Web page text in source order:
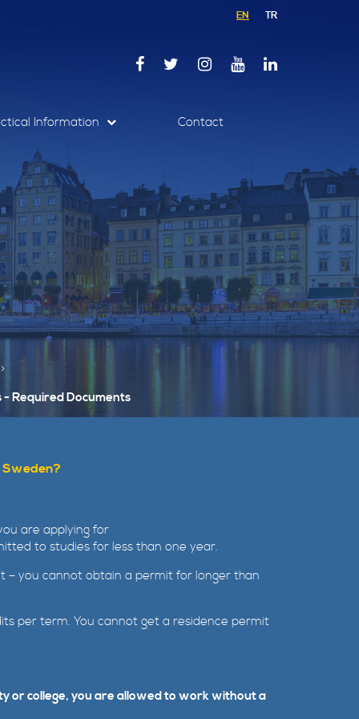
EN TR
Information Contact
- Required Documents
Sweden?
are applying for
to studies for less than one year.
– you cannot obtain a permit for longer than
per term. You cannot get a residence permit
or college, you are allowed to work without a